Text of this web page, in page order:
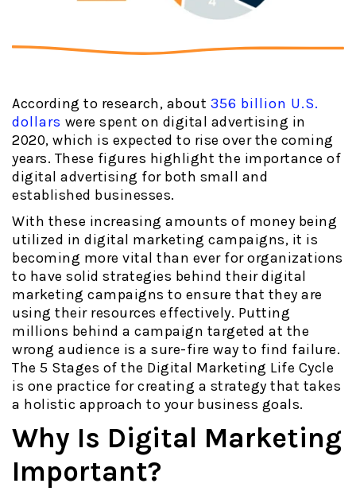
According to research, about 356 billion U.S.
dollars were spent on digital advertising in
2020, which is expected to rise over the coming
years. These figures highlight the importance of
digital advertising for both small and
established businesses.
With these increasing amounts of money being
utilized in digital marketing campaigns, it is
becoming more vital than ever for organizations
to have solid strategies behind their digital
marketing campaigns to ensure that they are
using their resources effectively. Putting
millions behind a campaign targeted at the
wrong audience is a sure-fire way to find failure.
The 5 Stages of the Digital Marketing Life Cycle
is one practice for creating a strategy that takes
a holistic approach to your business goals.
Why Is Digital Marketing
Important?